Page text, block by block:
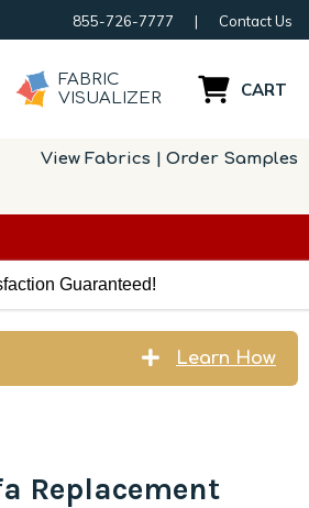
855-726-7777 | Contact Us
FABRIC
VISUALIZER
CART
View Fabrics | Order Samples
Guaranteed!
Learn How
Replacement